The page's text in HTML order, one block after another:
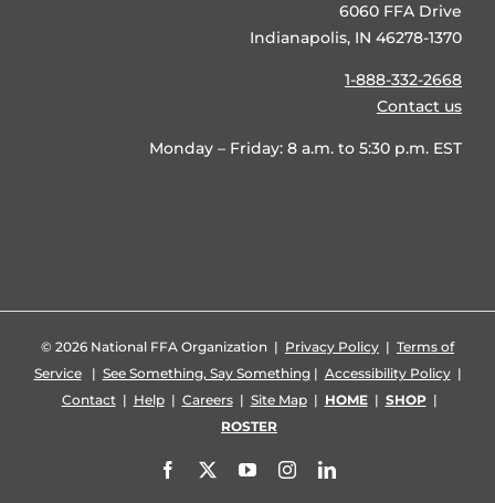
6060 FFA Drive
Indianapolis, IN 46278-1370
1-888-332-2668
Contact us
Monday – Friday: 8 a.m. to 5:30 p.m. EST
© 2026 National FFA Organization | Privacy Policy | Terms of
Service| See Something, Say Something| Accessibility Policy|
Contact| Help| Careers| Site Map| HOME| SHOP|
ROSTER
Facebook YouTubeInstagramLinkedIn